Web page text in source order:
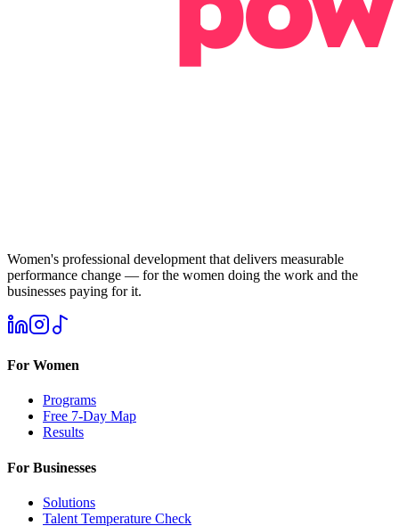
Women's professional development that delivers measurable
performance change — for the women doing the work and the
businesses paying for it.
For Women
Programs
Free 7-Day Map
Results
For Businesses
Solutions
Talent Temperature Check